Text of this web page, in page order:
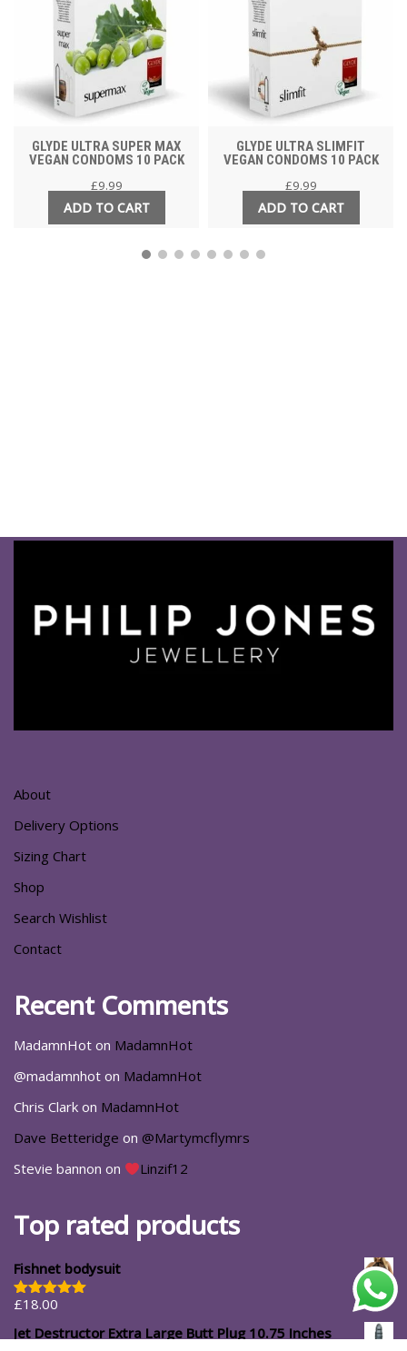
GLYDE ULTRA SUPER MAX
VEGAN CONDOMS 10 PACK
£9.99
ADD TO CART
GLYDE ULTRA SLIMFIT
VEGAN CONDOMS 10 PACK
£9.99
ADD TO CART
About
Delivery Options
Sizing Chart
Shop
Search Wishlist
Contact
Recent Comments
MadamnHot on MadamnHot
@madamnhot on MadamnHot
Chris Clark on MadamnHot
Dave Betteridge on @Martymcflymrs
Stevie bannon on Linzif12
Top rated products
Fishnet bodysuit
Rated5.00
£18.00
Jet Destructor Extra Large Butt Plug 10.75 Inches